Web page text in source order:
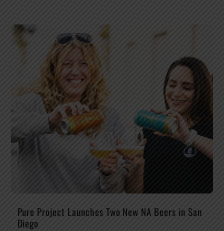
Pure Project Launches Two New NA Beers in San
Diego